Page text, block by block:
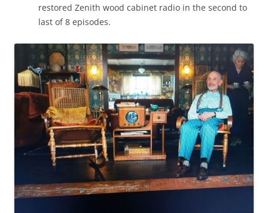
restored Zenith wood cabinet radio in the second to
last of 8 episodes.